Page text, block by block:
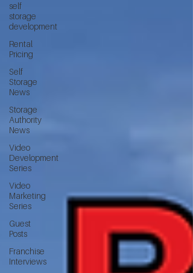
self
storage
development
Rental
Pricing
Self
Storage
News
Storage
Authority
News
Video
Development
Series
Video
Marketing
Series
Guest
Posts
Franchise
Interviews